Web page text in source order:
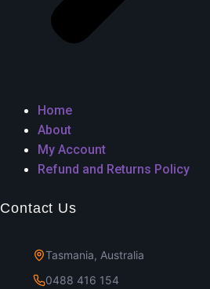
Home
About
My Account
Refund and Returns Policy
Contact Us
Tasmania, Australia
0488 416 154